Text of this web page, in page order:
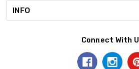
INFO
Connect With